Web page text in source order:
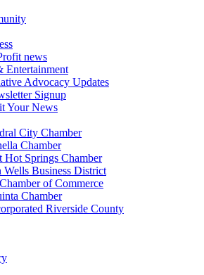
news
Entertainment
Advocacy Updates
Signup
Your News
City Chamber
Chamber
Hot Springs Chamber
Wells Business District
of Commerce
Chamber
Riverside County